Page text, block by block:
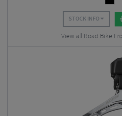
STOCK INFO
View all Road Bike